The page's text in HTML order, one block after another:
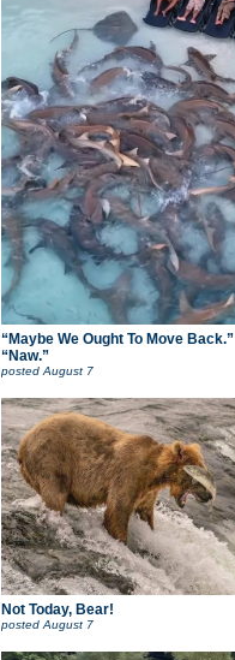
“Maybe We Ought To Move Back.”
“Naw.”
posted August 7
Not Today, Bear!
postedAugust 7